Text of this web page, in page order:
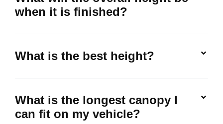
when it is finished?
What is the best height?
What is the longest canopy I
can fit on my vehicle?